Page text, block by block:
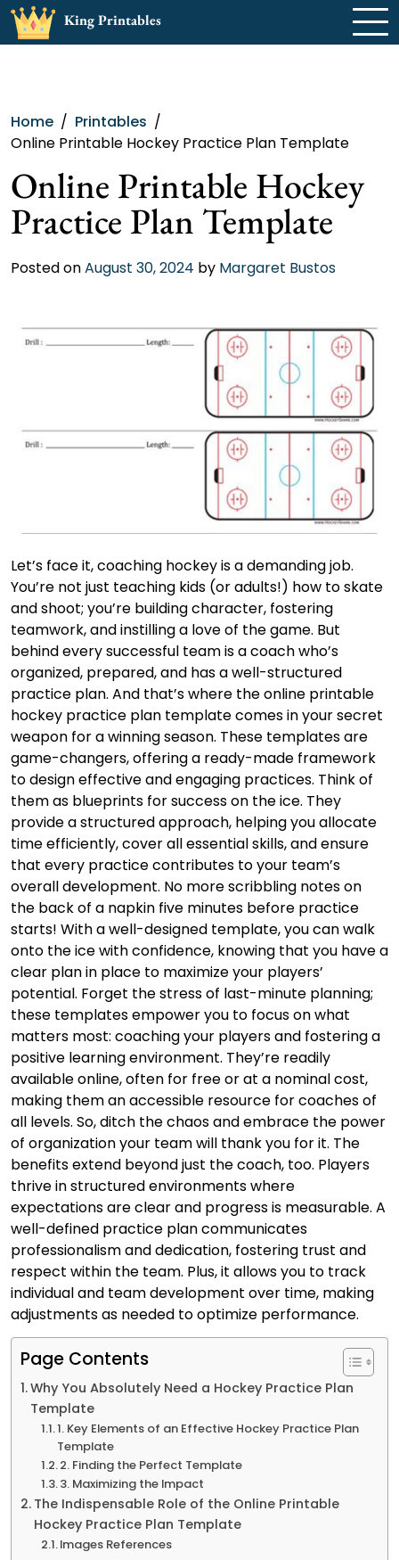
Skip
King Printables
Home
Printables
Online Printable Hockey Practice Plan Template
Online Printable Hockey
Practice Plan Template
Posted onAugust 30, 2024 by Margaret Bustos
Let’s face it, coaching hockey is a demanding job.
You’re not just teaching kids (or adults!) how to skate
and shoot; you’re building character, fostering
teamwork, and instilling a love of the game. But
behind every successful team is a coach who’s
organized, prepared, and has a well-structured
practice plan. And that’s where the online printable
hockey practice plan template comes in your secret
weapon for a winning season. These templates are
game-changers, offering a ready-made framework
to design effective and engaging practices. Think of
them as blueprints for success on the ice. They
provide a structured approach, helping you allocate
time efficiently, cover all essential skills, and ensure
that every practice contributes to your team’s
overall development. No more scribbling notes on
the back of a napkin five minutes before practice
starts! With a well-designed template, you can walk
onto the ice with confidence, knowing that you have a
clear plan in place to maximize your players’
potential. Forget the stress of last-minute planning;
these templates empower you to focus on what
matters most: coaching your players and fostering a
positive learning environment. They’re readily
available online, often for free or at a nominal cost,
making them an accessible resource for coaches of
all levels. So, ditch the chaos and embrace the power
of organization your team will thank you for it. The
benefits extend beyond just the coach, too. Players
thrive in structured environments where
expectations are clear and progress is measurable. A
well-defined practice plan communicates
professionalism and dedication, fostering trust and
respect within the team. Plus, it allows you to track
individual and team development over time, making
adjustments as needed to optimize performance.
Page Contents
Why You Absolutely Need a Hockey Practice Plan
Template
1. Key Elements of an Effective Hockey Practice Plan
Template
2. Finding the Perfect Template
3. Maximizing the Impact
The Indispensable Role of the Online Printable
Hockey Practice Plan Template
Images References